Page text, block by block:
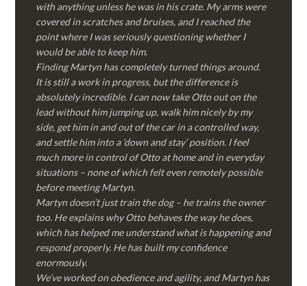
with anything unless he was in his crate. My arms were
covered in scratches and bruises, and I reached the
point where I was seriously questioning whether I
would be able to keep him.
Finding Martyn has completely turned things around.
It is still a work in progress, but the difference is
absolutely incredible. I can now take Otto out on the
lead without him jumping up, walk him nicely by my
side, get him in and out of the car in a controlled way,
and settle him into a ‘down and stay’ position. I feel
much more in control of Otto at home and in everyday
situations – none of which felt even remotely possible
before meeting Martyn.
Martyn doesn’t just train the dog – he trains the owner
too. He explains why Otto behaves the way he does,
which has helped me understand what is happening and
respond properly. He has built my confidence
enormously.
We’ve worked on obedience and agility, and Martyn has